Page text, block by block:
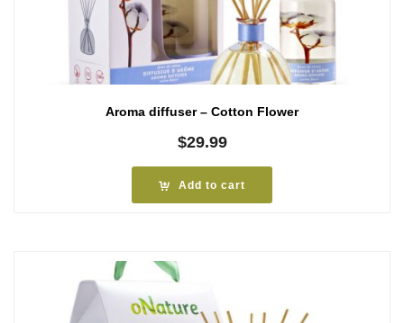
Aroma diffuser – Cotton Flower
$29.99
Add to cart